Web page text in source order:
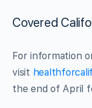
Covered
For information
visit
the end of April